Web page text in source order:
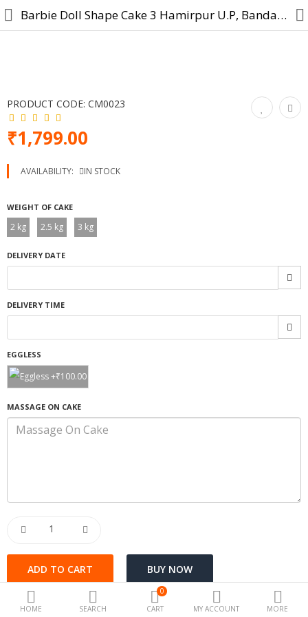
Cake
Combo Gift
Fashion
Camera & Photo
Beauty Care
Health
Toys & Game
HOME SEARCH
0
CART
MY ACCOUNT MORE
Barbie Doll Shape Cake 3 Hamirpur U.P, Banda, Mahoba, Maudaha
PRODUCT CODE: CM0023
₹1,799.00
AVAILABILITY: IN STOCK
WEIGHT OF CAKE
2 kg 2.5 kg 3 kg
DELIVERY DATE
DELIVERY TIME
EGGLESS
MASSAGE ON CAKE